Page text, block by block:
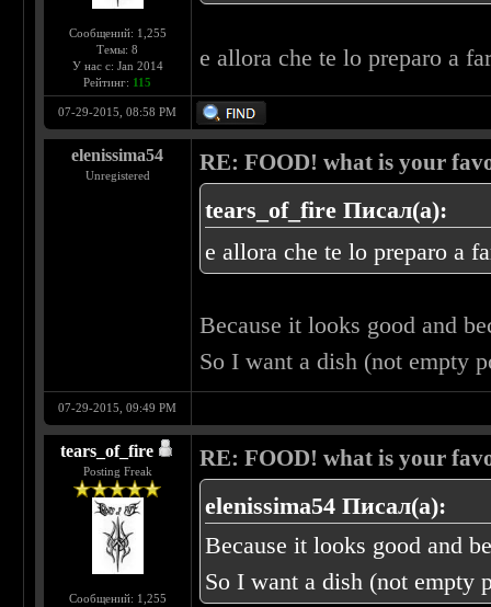
Сообщений: 1,255
Темы: 8
У нас с: Jan 2014
Рейтинг: 115
e allora che te lo preparo a
07-29-2015, 08:58 PM
elenissima54
Unregistered
RE: FOOD! what is your
tears_of_fire Писал(а):
e allora che te lo preparo a
Because it looks good and
So I want a dish (not empty
07-29-2015, 09:49 PM
tears_of_fire
Posting Freak
Сообщений: 1,255
RE: FOOD! what is your
elenissima54 Писал(а):
Because it looks good and
So I want a dish (not empty